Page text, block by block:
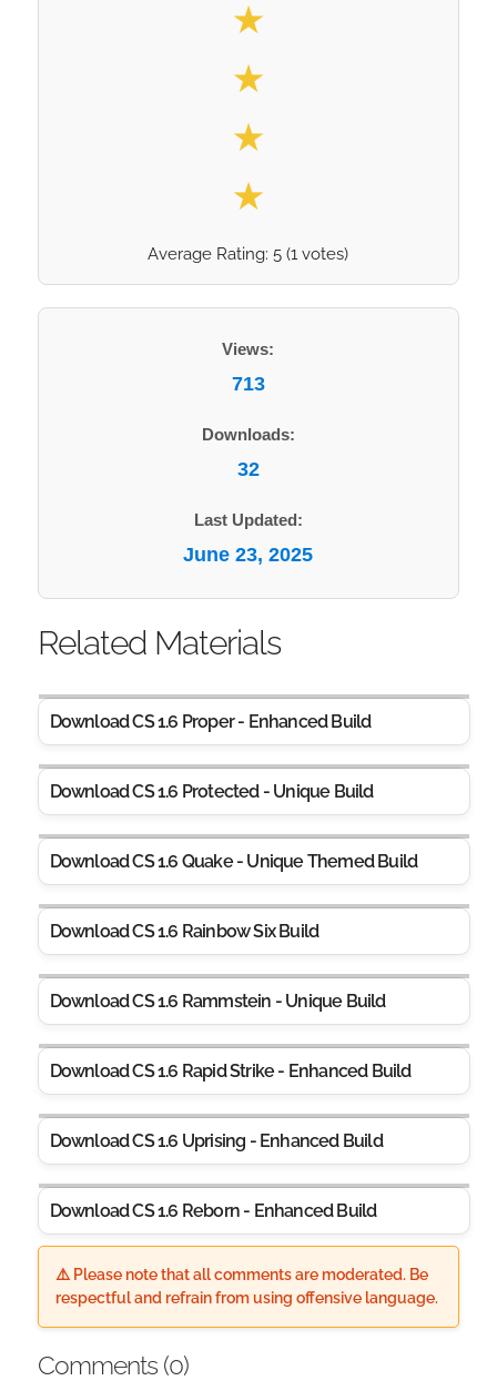
★
★
★
★
Average Rating:5 (1 votes)
Views:
713
Downloads:
32
Last Updated:
June 23, 2025
Related Materials
Download CS 1.6 Proper - Enhanced Build
Download CS 1.6 Protected - Unique Build
Download CS 1.6 Quake - Unique Themed Build
Download CS 1.6 Rainbow Six Build
Download CS 1.6 Rammstein - Unique Build
Download CS 1.6 Rapid Strike - Enhanced Build
Download CS 1.6 Uprising - Enhanced Build
Download CS 1.6 Reborn - Enhanced Build
⚠️ Please note that all comments are moderated. Be
respectful and refrain from using offensive language.
Comments (0)